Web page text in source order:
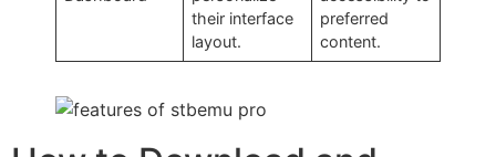
their interface
layout.
preferred
content.